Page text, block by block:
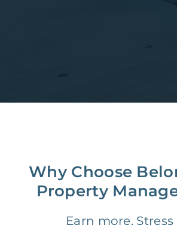
Why Choose
Property
Earn more. Stress